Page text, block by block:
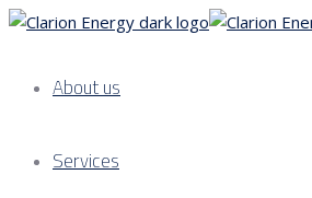
About us
Services